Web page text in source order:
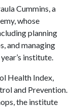
Cummins, a
whose
planning
and managing
institute.
Health Index,
and Prevention.
the institute